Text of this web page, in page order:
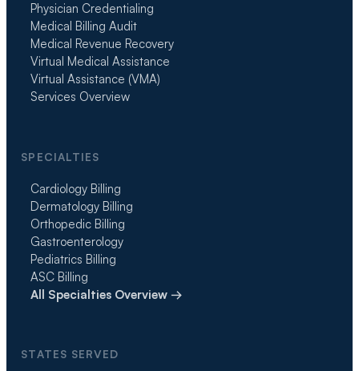
Physician Credentialing
Medical Billing Audit
Medical Revenue Recovery
Virtual Medical Assistance
Virtual Assistance (VMA)
Services Overview
SPECIALTIES
Cardiology Billing
Dermatology Billing
Orthopedic Billing
Gastroenterology
Pediatrics Billing
ASC Billing
All Specialties Overview →
STATES SERVED